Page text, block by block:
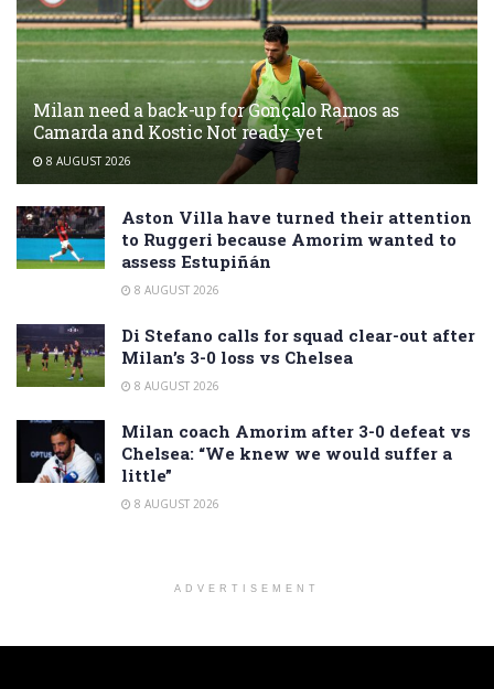
Milan need a back-up for Gonçalo Ramos as
Camarda and Kostic Not ready yet
8 AUGUST 2026
Aston Villa have turned their attention
to Ruggeri because Amorim wanted to
assess Estupiñán
8 AUGUST 2026
Di Stefano calls for squad clear-out after
Milan’s 3-0 loss vs Chelsea
8 AUGUST 2026
Milan coach Amorim after 3-0 defeat vs
Chelsea: “We knew we would suffer a
little”
8 AUGUST 2026
ADVERTISEMENT